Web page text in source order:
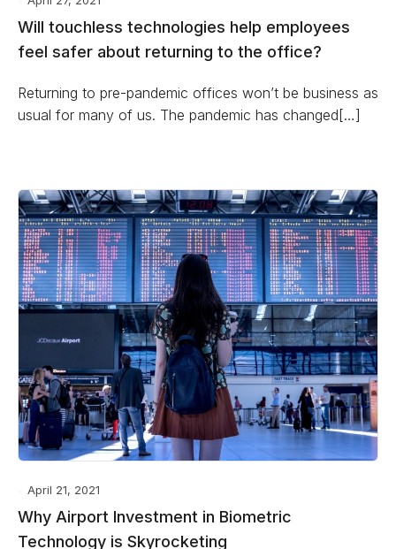
Will touchless technologies help employees
feel safer about returning to the office?
Returning to pre-pandemic offices won’t be business as
usual for many of us. The pandemic has changed[…]
April 21, 2021
Why Airport Investment in Biometric
Technology is Skyrocketing